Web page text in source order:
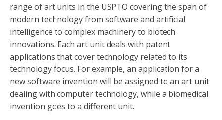
range of art units in the USPTO covering the span of
modern technology from software and artificial
intelligence to complex machinery to biotech
innovations. Each art unit deals with patent
applications that cover technology related to its
technology focus. For example, an application for a
new software invention will be assigned to an art unit
dealing with computer technology, while a biomedical
invention goes to a different unit.